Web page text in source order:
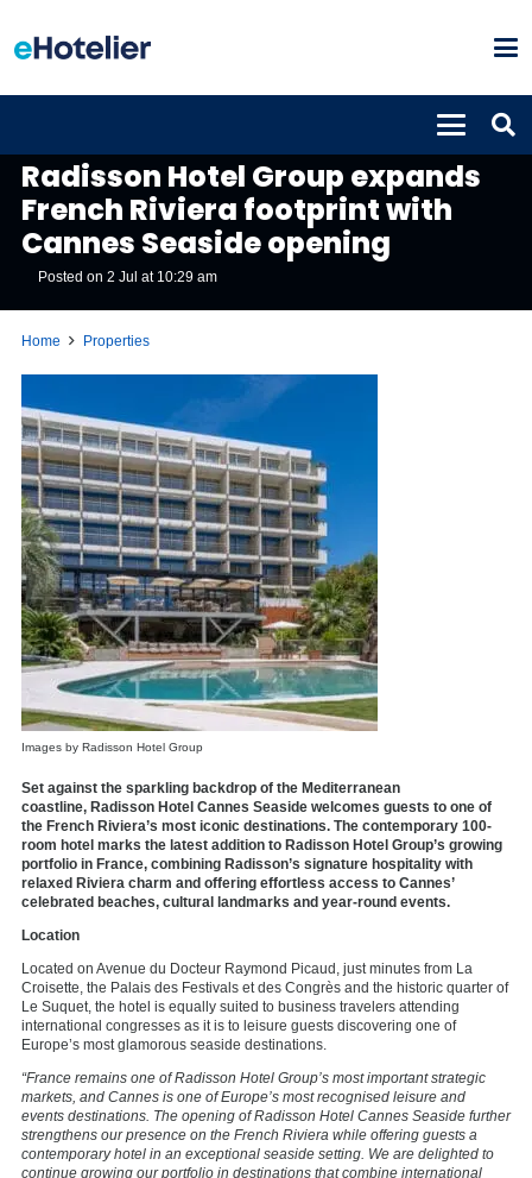
Radisson Hotel Group expands
French Riviera footprint with
Cannes Seaside opening
Posted on2 Jul at 10:29 am
Home Properties
Images by Radisson Hotel Group
Set against the sparkling backdrop of the Mediterranean
coastline, Radisson Hotel Cannes Seaside welcomes guests to one of
the French Riviera’s most iconic destinations. The contemporary 100-
room hotel marks the latest addition to Radisson Hotel Group’s growing
portfolio in France, combining Radisson’s signature hospitality with
relaxed Riviera charm and offering effortless access to Cannes’
celebrated beaches, cultural landmarks and year-round events.
Location
Located on Avenue du Docteur Raymond Picaud, just minutes from La
Croisette, the Palais des Festivals et des Congrès and the historic quarter of
Le Suquet, the hotel is equally suited to business travelers attending
international congresses as it is to leisure guests discovering one of
Europe’s most glamorous seaside destinations.
“France remains one of Radisson Hotel Group’s most important strategic
markets, and Cannes is one of Europe’s most recognised leisure and
events destinations. The opening of Radisson Hotel Cannes Seaside further
strengthens our presence on the French Riviera while offering guests a
contemporary hotel in an exceptional seaside setting. We are delighted to
continue growing our portfolio in destinations that combine international